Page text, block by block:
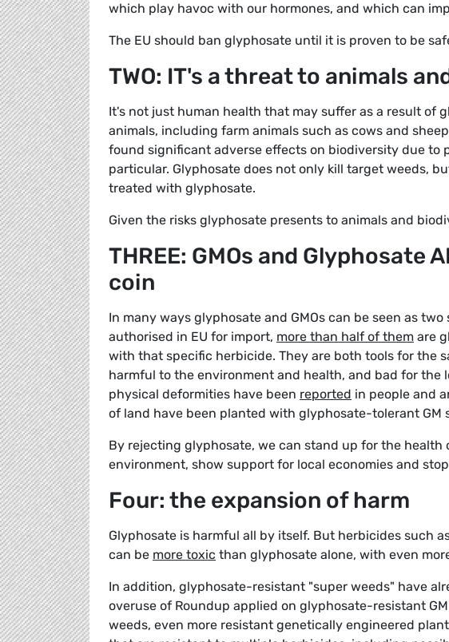
which play havoc with our hormones, and which can
The EU should ban glyphosate until it is proven to be
TWO: IT's a threat to animals
It's not just human health that may suffer as a result of
animals, including farm animals such as cows and
found significant adverse effects on biodiversity due to
particular. Glyphosate does not only kill target weeds,
treated with glyphosate.
Given the risks glyphosate presents to animals and
THREE: GMOs and Glyphosate
coin
In many ways glyphosate and GMOs can be seen as two
authorised in EU for import, more than half of them are
with that specific herbicide. They are both tools for the
harmful to the environment and health, and bad for the
physical deformities have been reported in people and
of land have been planted with glyphosate-tolerant GM
By rejecting glyphosate, we can stand up for the health
environment, show support for local economies and
Four: the expansion of harm
Glyphosate is harmful all by itself. But herbicides such
can be more toxic than glyphosate alone, with even
In addition, glyphosate-resistant "super weeds" have
overuse of Roundup applied on glyphosate-resistant
weeds, even more resistant genetically engineered